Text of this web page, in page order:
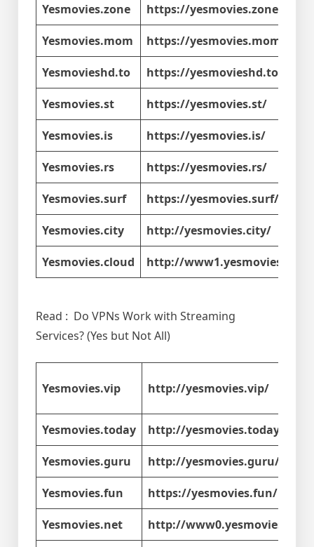
Yesmovies.zone https://yesmovies.zone/
Yesmovies.mom https://yesmovies.mom/
Yesmovieshd.to https://yesmovieshd.to/
Yesmovies.st https://yesmovies.st/
Yesmovies.is https://yesmovies.is/
Yesmovies.rs https://yesmovies.rs/
Yesmovies.surf https://yesmovies.surf/
Yesmovies.city http://yesmovies.city/
Yesmovies.cloud http://
Read : Do VPNs Work with Streaming
Services? (Yes but Not All)
Yesmovies.vip http://yesmovies.vip/
Yesmovies.today http://yesmovies.today/
Yesmovies.guru http://yesmovies.guru/
Yesmovies.fun https://yesmovies.fun/
Yesmovies.net http://www0.yesmovies.net/